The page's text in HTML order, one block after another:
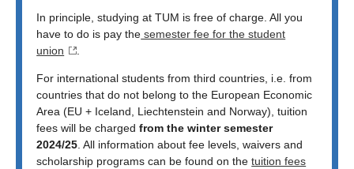
In principle, studying at TUM is free of charge. All you
have to do is pay the semester fee for the student
union
.
For international students from third countries, i.e. from
countries that do not belong to the European Economic
Area (EU + Iceland, Liechtenstein and Norway), tuition
fees will be chargedfrom the winter semester
2024/25. All information about fee levels, waivers and
scholarship programs can be found on thetuition fees